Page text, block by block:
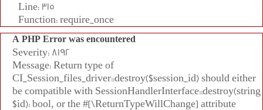
Line: 315
Function: require_once
A PHP Error was encountered
Severity: 8192
Message: Return type of
CI_Session_files_driver::destroy($session_id) should either
be compatible with SessionHandlerInterface::destroy(string
$id): bool, or the #[\ReturnTypeWillChange] attribute